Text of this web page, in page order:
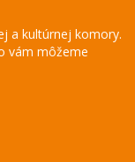
a kultúrnej komory.
vám môžeme